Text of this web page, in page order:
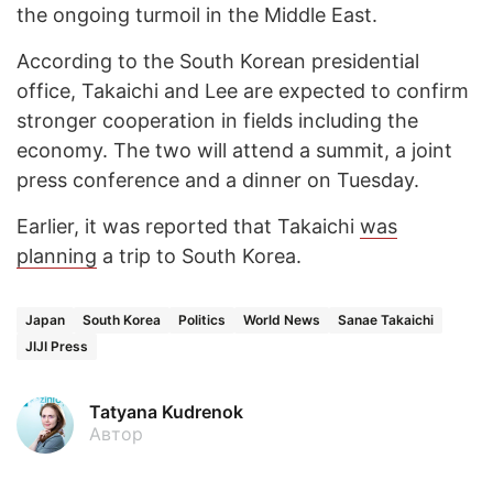
the ongoing turmoil in the Middle East.
According to the South Korean presidential
office, Takaichi and Lee are expected to confirm
stronger cooperation in fields including the
economy. The two will attend a summit, a joint
press conference and a dinner on Tuesday.
Earlier, it was reported that Takaichi was
planning a trip to South Korea.
Japan South Korea Politics World News
Sanae Takaichi
JIJI Press
Tatyana Kudrenok
Автор